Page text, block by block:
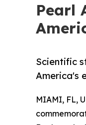
Pearl
Scientific
America's
MIAMI, FL,